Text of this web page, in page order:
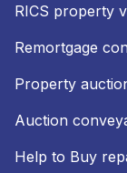
RICS property
Remortgage
Property
Auction
Help to Buy